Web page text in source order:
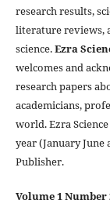
research results,
literature reviews,
science.Ezra
welcomes and
research papers
academicians,
world. Ezra
year (January
Publisher.
Volume 1 Number